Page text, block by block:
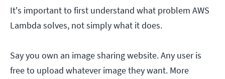
It's important to first understand what problem AWS
Lambda solves, not simply what it does.
Say you own an image sharing website. Any user is
free to upload whatever image they want. More